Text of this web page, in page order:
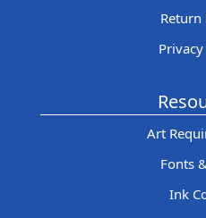
Return
Art
Fonts
Ink